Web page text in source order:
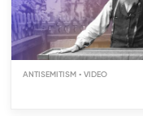
ANTISEMITISM